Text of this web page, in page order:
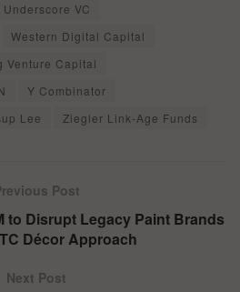
Underscore VC
Western Digital Capital
Venture Capital
Y Combinator
Lee Ziegler Link-Age Funds
Post
to Disrupt Legacy Paint Brands
Décor Approach
Next Post